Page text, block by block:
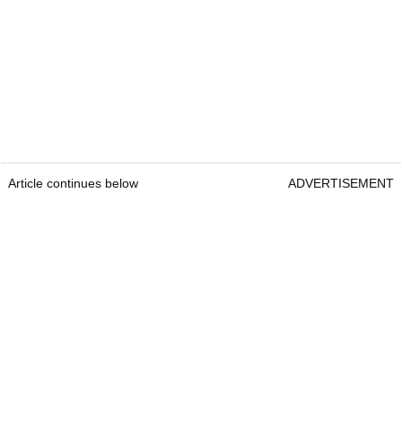
Article continues below ADVERTISEMENT